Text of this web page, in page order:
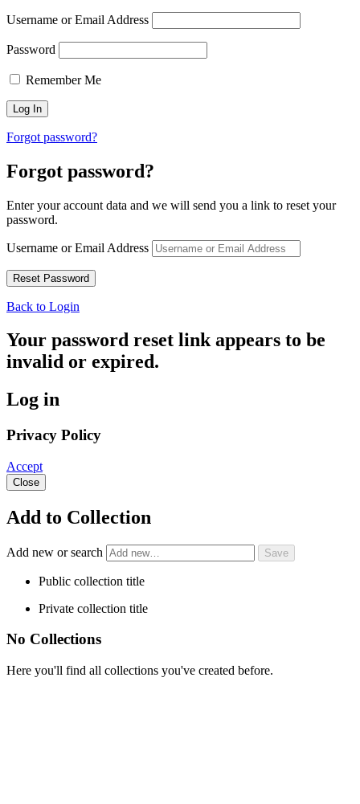
Username or Email Address
Password
Remember Me
Forgot password?
Forgot password?
Enter your account data and we will send you a link to reset your
password.
Username or Email Address
Back to Login
Your password reset link appears to be
invalid or expired.
Log in
Privacy Policy
Accept
Close
Add to Collection
Add new or search
Public collection title
Private collection title
No Collections
Here you'll find all collections you've created before.